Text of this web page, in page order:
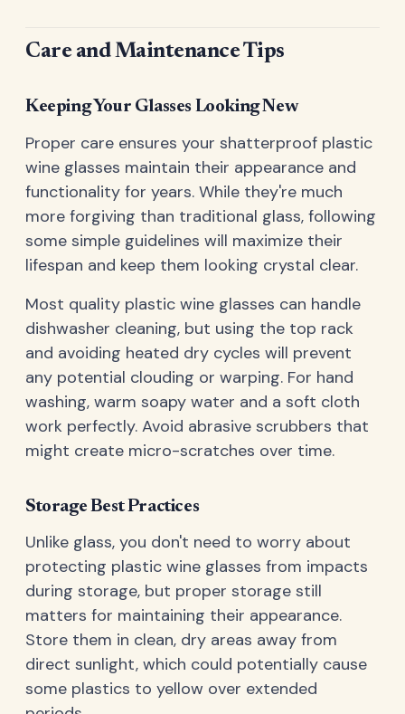
Care and Maintenance Tips
Keeping Your Glasses Looking New
Proper care ensures your shatterproof plastic
wine glasses maintain their appearance and
functionality for years. While they're much
more forgiving than traditional glass, following
some simple guidelines will maximize their
lifespan and keep them looking crystal clear.
Most quality plastic wine glasses can handle
dishwasher cleaning, but using the top rack
and avoiding heated dry cycles will prevent
any potential clouding or warping. For hand
washing, warm soapy water and a soft cloth
work perfectly. Avoid abrasive scrubbers that
might create micro-scratches over time.
Storage Best Practices
Unlike glass, you don't need to worry about
protecting plastic wine glasses from impacts
during storage, but proper storage still
matters for maintaining their appearance.
Store them in clean, dry areas away from
direct sunlight, which could potentially cause
some plastics to yellow over extended